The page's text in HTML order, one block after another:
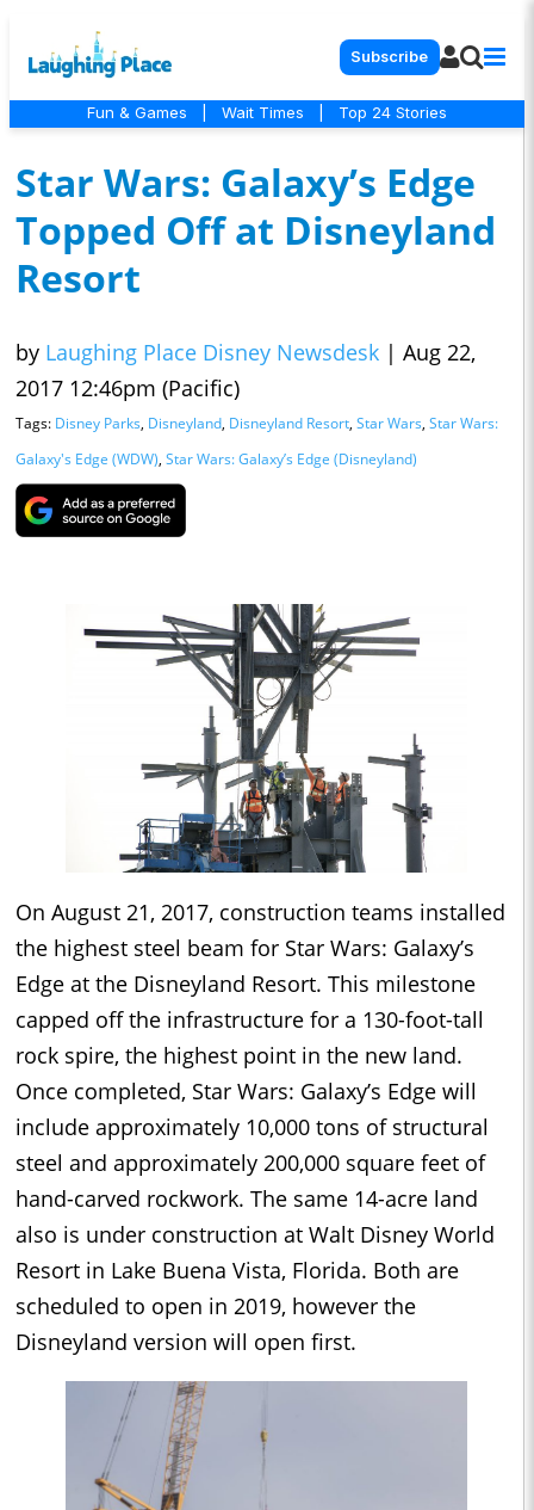
Subscribe
Fun & Games Wait Times Top 24 Stories
Star Wars: Galaxy’s Edge
Topped Off at Disneyland
Resort
by Laughing Place Disney Newsdesk | Aug 22,
2017 12:46pm (Pacific)
Tags: Disney Parks, Disneyland, Disneyland Resort, Star Wars, Star Wars:
Galaxy's Edge (WDW), Star Wars: Galaxy’s Edge (Disneyland)
On August 21, 2017, construction teams installed
the highest steel beam for Star Wars: Galaxy’s
Edge at the Disneyland Resort. This milestone
capped off the infrastructure for a 130-foot-tall
rock spire, the highest point in the new land.
Once completed, Star Wars: Galaxy’s Edge will
include approximately 10,000 tons of structural
steel and approximately 200,000 square feet of
hand-carved rockwork. The same 14-acre land
also is under construction at Walt Disney World
Resort in Lake Buena Vista, Florida. Both are
scheduled to open in 2019, however the
Disneyland version will open first.